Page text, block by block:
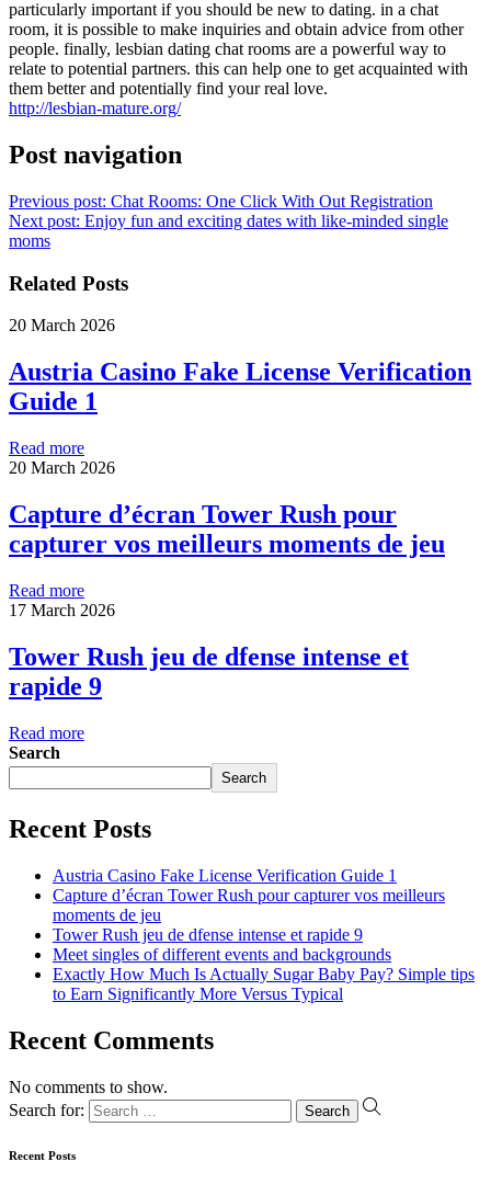
particularly important if you should be new to dating. in a chat
room, it is possible to make inquiries and obtain advice from other
people. finally, lesbian dating chat rooms are a powerful way to
relate to potential partners. this can help one to get acquainted with
them better and potentially find your real love.
http://lesbian-mature.org/
Post navigation
Previous post: Chat Rooms: One Click With Out Registration
Next post: Enjoy fun and exciting dates with like-minded single
moms
Related Posts
20 March 2026
Austria Casino Fake License Verification
Guide 1
Read more
20 March 2026
Capture d’écran Tower Rush pour
capturer vos meilleurs moments de jeu
Read more
17 March 2026
Tower Rush jeu de dfense intense et
rapide 9
Read more
Search
Search
Recent Posts
Austria Casino Fake License Verification Guide 1
Capture d’écran Tower Rush pour capturer vos meilleurs
moments de jeu
Tower Rush jeu de dfense intense et rapide 9
Meet singles of different events and backgrounds
Exactly How Much Is Actually Sugar Baby Pay? Simple tips
to Earn Significantly More Versus Typical
Recent Comments
No comments to show.
Search for:
Recent Posts